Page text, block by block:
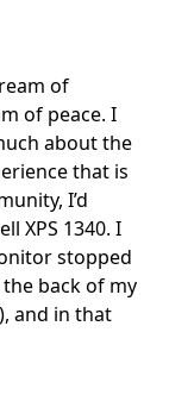
of
of peace. I
about the
that is
I’d
XPS 1340. I
stopped
back of my
and in that